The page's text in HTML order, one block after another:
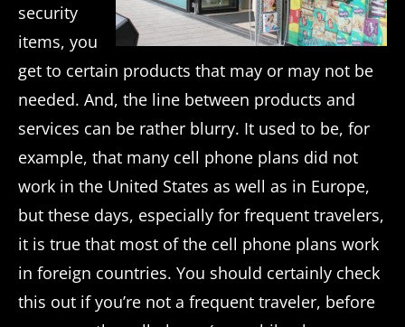
security
items, you
get to certain products that may or may not be
needed. And, the line between products and
services can be rather blurry. It used to be, for
example, that many cell phone plans did not
work in the United States as well as in Europe,
but these days, especially for frequent travelers,
it is true that most of the cell phone plans work
in foreign countries. You should certainly check
this out if you’re not a frequent traveler, before